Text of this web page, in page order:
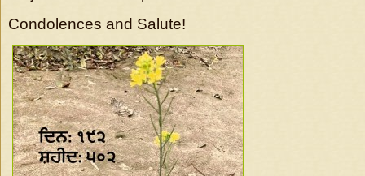
Condolences and Salute!